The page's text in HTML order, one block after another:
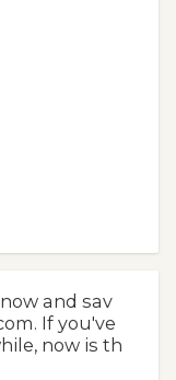
and sav
If you've
now is th